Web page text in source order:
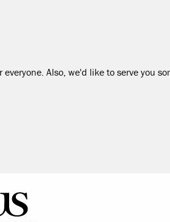
Also, we'd like to serve you